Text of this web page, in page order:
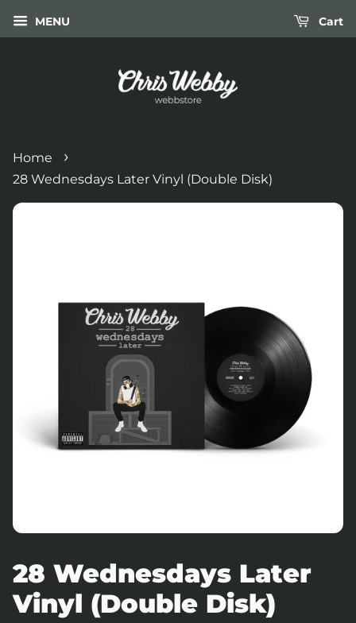
MENU Cart
Home ›
28 Wednesdays Later Vinyl (Double Disk)
28 Wednesdays Later
Vinyl (Double Disk)